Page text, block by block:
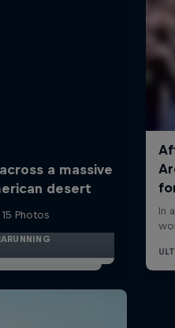
a massive
desert
15 Photos